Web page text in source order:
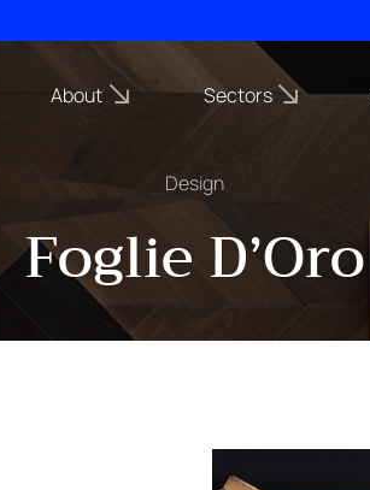
About Sectors
Design
Foglie D’Oro